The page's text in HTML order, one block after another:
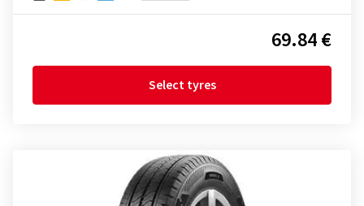
69.84 €
Select tyres